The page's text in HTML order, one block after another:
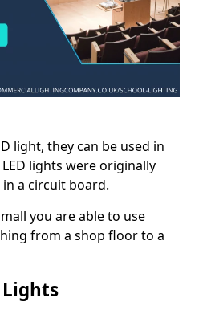
light, they can be used in
lights were originally
a circuit board.
you are able to use
from a shop floor to a
Lights